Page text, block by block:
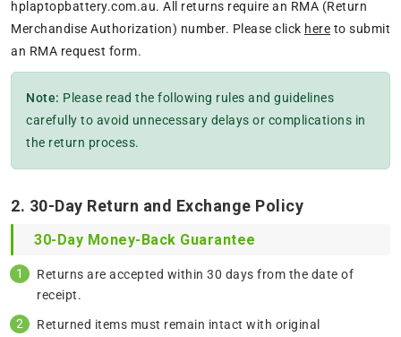
hplaptopbattery.com.au. All returns require an RMA (Return
Merchandise Authorization) number. Please click here to submit
an RMA request form.
Note: Please read the following rules and guidelines
carefully to avoid unnecessary delays or complications in
the return process.
2. 30-Day Return and Exchange Policy
30-Day Money-Back Guarantee
Returns are accepted within 30 days from the date of
receipt.
Returned items must remain intact with original